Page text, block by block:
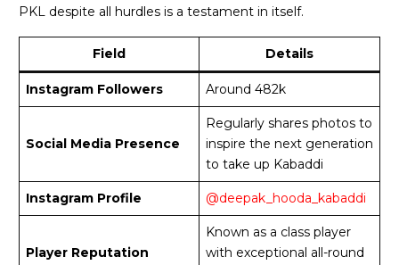
PKL despite all hurdles is a testament in itself.
Field Details
Instagram Followers Around 482k
Social Media Presence
Regularly shares photos to
inspire the next generation
to take up Kabaddi
Instagram Profile @deepak_hooda_kabaddi
Player Reputation
Known as a class player
with exceptional all-round